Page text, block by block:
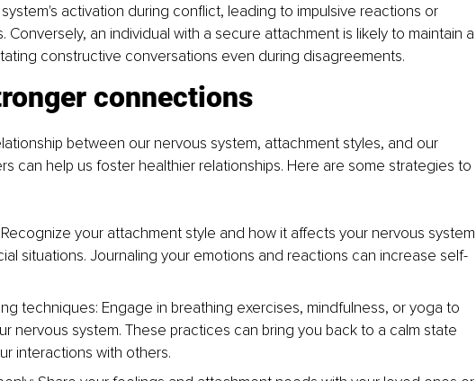
activation during conflict, leading to impulsive reactions or
Conversely, an individual with a secure attachment is likely to maintain a
constructive conversations even during disagreements.
connections
between our nervous system, attachment styles, and our
can help us foster healthier relationships. Here are some strategies to
your attachment style and how it affects your nervous system
situations. Journaling your emotions and reactions can increase self-
techniques: Engage in breathing exercises, mindfulness, or yoga to
nervous system. These practices can bring you back to a calm state
interactions with others.